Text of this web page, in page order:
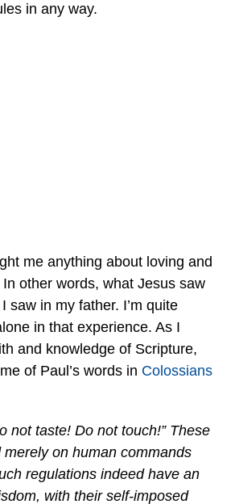
in any way.
me anything about loving and
other words, what Jesus saw
saw in my father. I’m quite
in that experience. As I
and knowledge of Scripture,
of Paul’s words in Colossians
not taste! Do not touch!” These
on human commands
regulations indeed have an
with their self-imposed